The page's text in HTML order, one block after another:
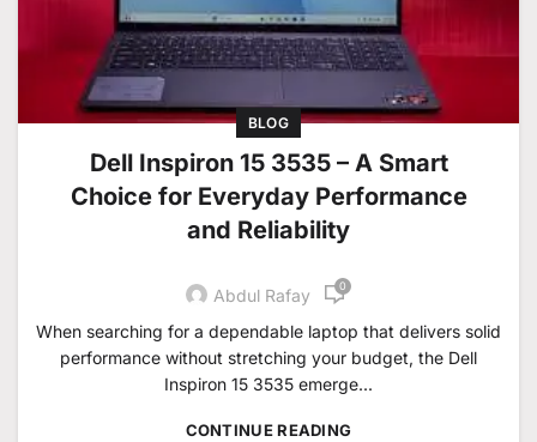
BLOG
Dell Inspiron 15 3535 – A Smart
Choice for Everyday Performance
and Reliability
Abdul Rafay 0
When searching for a dependable laptop that delivers solid
performance without stretching your budget, the Dell
Inspiron 15 3535 emerge...
CONTINUE READING